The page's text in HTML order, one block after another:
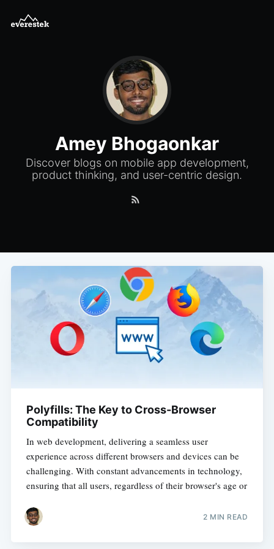
Amey Bhogaonkar
Discover blogs on mobile app development,
product thinking, and user-centric design.
Polyfills: The Key to Cross-Browser
Compatibility
In web development, delivering a seamless user
experience across different browsers and devices can be
challenging. With constant advancements in technology,
ensuring that all users, regardless of their browser's age or
2 MIN READ